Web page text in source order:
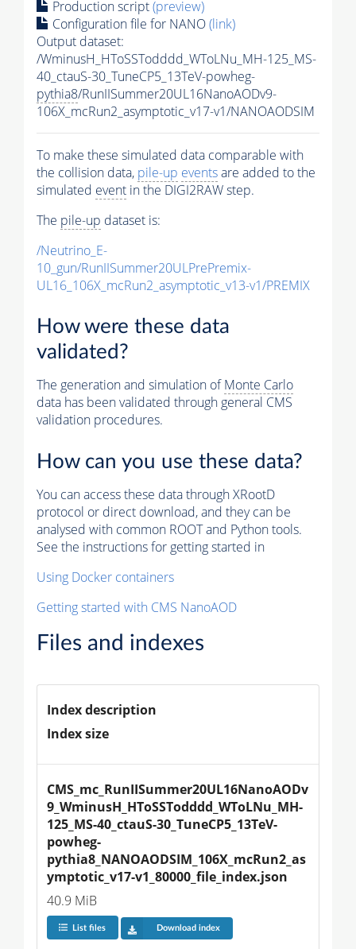
Production script(preview)
Configuration file for NANO(link)
Output dataset:
/WminusH_HToSSTodddd_WToLNu_MH-125_MS-
40_ctauS-30_TuneCP5_13TeV-powheg-
pythia8/RunIISummer20UL16NanoAODv9-
106X_mcRun2_asymptotic_v17-v1/NANOAODSIM
To make these simulated data comparable with
the collision data, pile-up eventsare added to the
simulated event in the DIGI2RAW step.
The pile-up dataset is:
/Neutrino_E-
10_gun/RunIISummer20ULPrePremix-
UL16_106X_mcRun2_asymptotic_v13-v1/PREMIX
How were these data
validated?
The generation and simulation ofMonte Carlo
data has been validated through general CMS
validation procedures.
How can you use these data?
You can access these data through XRootD
protocol or direct download, and they can be
analysed with common ROOT and Python tools.
See the instructions for getting started in
Using Docker containers
Getting started with CMS NanoAOD
Files and indexes
Index description
Index size
CMS_mc_RunIISummer20UL16NanoAODv
9_WminusH_HToSSTodddd_WToLNu_MH-
125_MS-40_ctauS-30_TuneCP5_13TeV-
powheg-
pythia8_NANOAODSIM_106X_mcRun2_as
ymptotic_v17-v1_80000_file_index.json
40.9 MiB
List files Download index